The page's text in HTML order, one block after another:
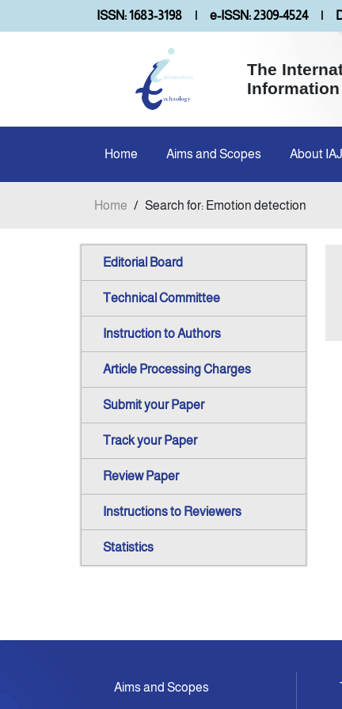
ISSN: 1683-3198 | e-ISSN: 2309-4524 |
The
Home Aims and Scopes About
Home / Search for: Emotion detection
Editorial Board
Technical Committee
Instruction to Authors
Article Processing Charges
Submit your Paper
Track your Paper
Review Paper
Instructions to Reviewers
Statistics
Aims and Scopes